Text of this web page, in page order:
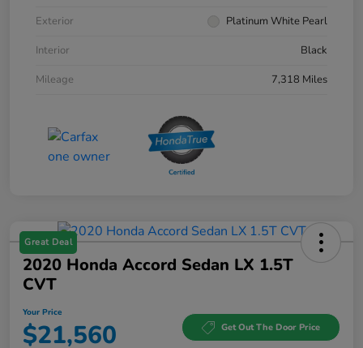
Exterior
Platinum White Pearl
Interior
Black
Mileage
7,318 Miles
Great Deal
2020 Honda Accord Sedan LX 1.5T
CVT
Your Price
$21,560 Get Out The Door Price